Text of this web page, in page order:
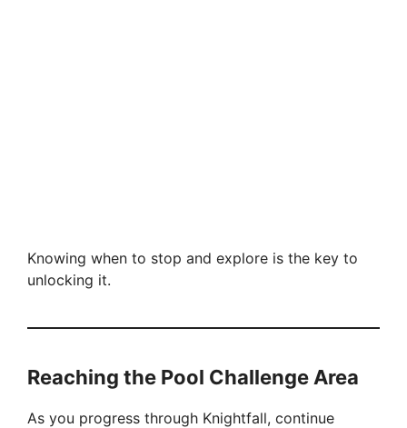
Knowing when to stop and explore is the key to
unlocking it.
Reaching the Pool Challenge Area
As you progress through Knightfall, continue